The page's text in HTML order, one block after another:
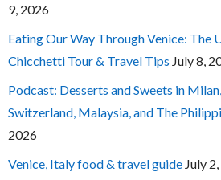
9, 2026
Eating Our Way Through Venice: The
Chicchetti Tour & Travel Tips July 8,
Podcast: Desserts and Sweets in Milan,
Switzerland, Malaysia, and The
2026
Venice, Italy food & travel guide July